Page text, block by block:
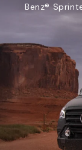
Benz®